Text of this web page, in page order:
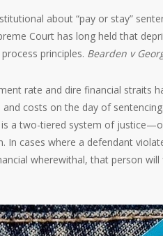
about “pay or stay”
Court has long held that
principles. Bearden v
rate and dire financial straits
costs on the day of
is a two-tiered system of
In cases where a defendant
wherewithal, that person